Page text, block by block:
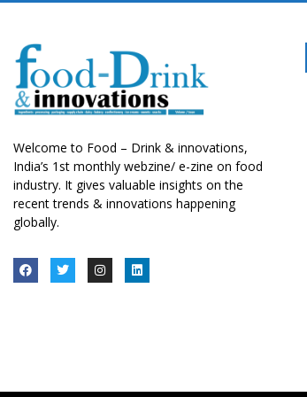
Welcome to Food – Drink & innovations,
India’s 1st monthly webzine/ e-zine on food
industry. It gives valuable insights on the
recent trends & innovations happening
globally.